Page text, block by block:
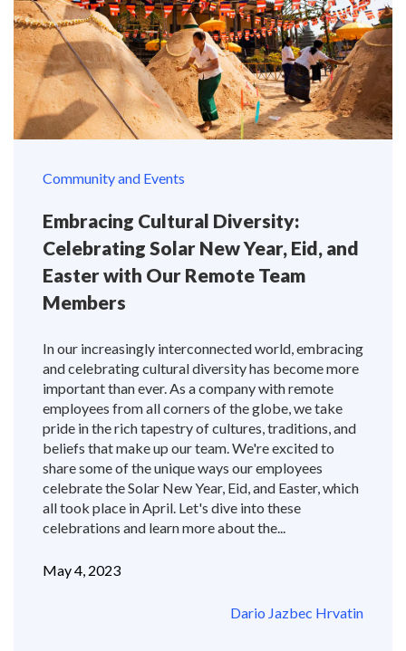
Community and Events
Embracing Cultural Diversity:
Celebrating Solar New Year, Eid, and
Easter with Our Remote Team
Members
In our increasingly interconnected world, embracing
and celebrating cultural diversity has become more
important than ever. As a company with remote
employees from all corners of the globe, we take
pride in the rich tapestry of cultures, traditions, and
beliefs that make up our team. We're excited to
share some of the unique ways our employees
celebrate the Solar New Year, Eid, and Easter, which
all took place in April. Let's dive into these
celebrations and learn more about the...
May 4, 2023
Dario Jazbec Hrvatin